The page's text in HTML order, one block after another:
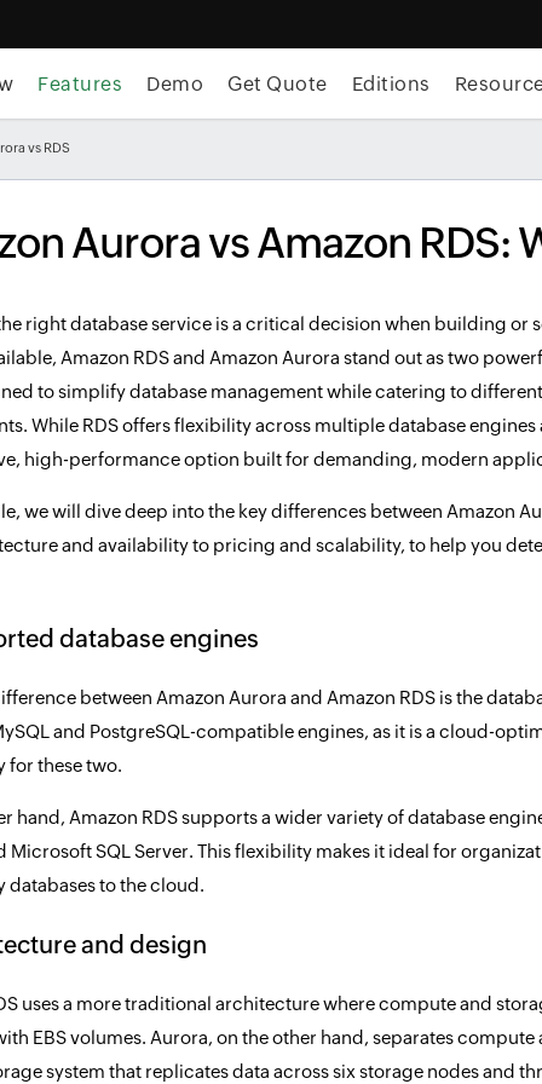
Features Demo Get Quote Editions
vs RDS
Aurora vs Amazon RDS:
right database service is a critical decision when building or
Amazon RDS and Amazon Aurora stand out as two
to simplify database management while catering to
While RDS offers flexibility across multiple database
high-performance option built for demanding, modern
we will dive deep into the key differences between Amazon
and availability to pricing and scalability, to help you
database engines
between Amazon Aurora and Amazon RDS is the
and PostgreSQL-compatible engines, as it is a cloud-
for these two.
hand, Amazon RDS supports a wider variety of database
Microsoft SQL Server. This flexibility makes it ideal for
databases to the cloud.
and design
uses a more traditional architecture where compute and
EBS volumes. Aurora, on the other hand, separates
system that replicates data across six storage nodes and